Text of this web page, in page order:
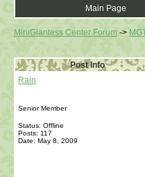
Main Page
MiniGiantess Center Forum ->
Post Info
Rain
Senior Member
Status: Offline
Posts: 117
Date: May 8, 2009